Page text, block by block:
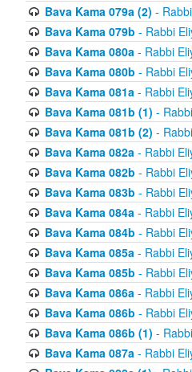
Bava Kama 079a (2) -
Bava Kama 079b - Rabbi
Bava Kama 080a- Rabbi
Bava Kama 080b - Rabbi
Bava Kama 081a- Rabbi
Bava Kama 081b (1) -
Bava Kama 081b (2) -
Bava Kama 082a- Rabbi
Bava Kama 082b - Rabbi
Bava Kama 083b - Rabbi
Bava Kama 084a- Rabbi
Bava Kama 084b - Rabbi
Bava Kama 085a- Rabbi
Bava Kama 085b - Rabbi
Bava Kama 086a- Rabbi
Bava Kama 086b - Rabbi
Bava Kama 086b (1) -
Bava Kama 087a- Rabbi